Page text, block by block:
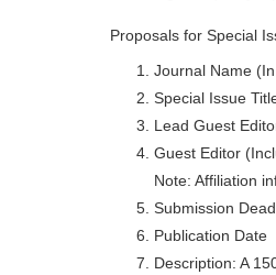
Proposals for Special
Journal Name
Special Issue
Lead Guest
Guest Editor
Note: Affiliation
Submission
Publication Date
Description: A